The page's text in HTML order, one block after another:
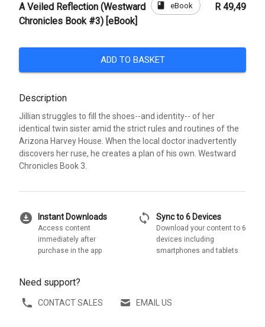
A Veiled Reflection (Westward
Chronicles Book #3) [eBook]
book eBook R 49,49
ADD TO BASKET
Description
Jillian struggles to fill the shoes--and identity-- of her
identical twin sister amid the strict rules and routines of the
Arizona Harvey House. When the local doctor inadvertently
discovers her ruse, he creates a plan of his own. Westward
Chronicles Book 3.
download_for_offline Instant Downloads
Access content
immediately after
purchase in the app
sync Sync to 6 Devices
Download your content to 6
devices including
smartphones and tablets
Need support?
CONTACT SALES EMAIL US